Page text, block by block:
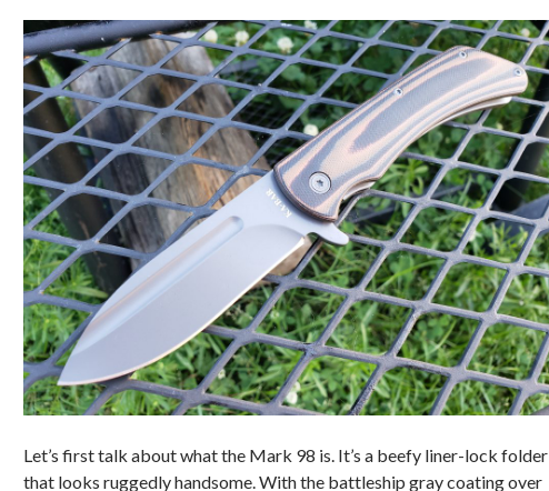
Let’s first talk about what the Mark 98 is. It’s a beefy liner-lock folder
that looks ruggedly handsome. With the battleship gray coating over